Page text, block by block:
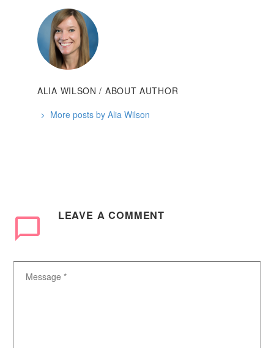
ALIA WILSON/ ABOUT AUTHOR
More posts by Alia Wilson
LEAVE A COMMENT